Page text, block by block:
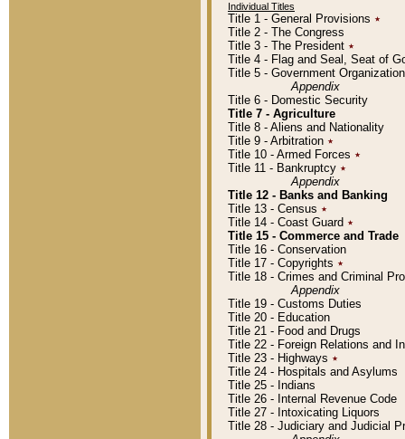
Individual Titles
Title 1 - General Provisions ٭
Title 2 - The Congress
Title 3 - The President ٭
Title 4 - Flag and Seal, Seat of
Title 5 - Government
Appendix
Title 6 - Domestic Security
Title 7 - Agriculture
Title 8 - Aliens and Nationality
Title 9 - Arbitration ٭
Title 10 - Armed Forces ٭
Title 11 - Bankruptcy ٭
Appendix
Title 12 - Banks and Banking
Title 13 - Census ٭
Title 14 - Coast Guard ٭
Title 15 - Commerce and Trade
Title 16 - Conservation
Title 17 - Copyrights ٭
Title 18 - Crimes and Criminal
Appendix
Title 19 - Customs Duties
Title 20 - Education
Title 21 - Food and Drugs
Title 22 - Foreign Relations and
Title 23 - Highways ٭
Title 24 - Hospitals and Asylums
Title 25 - Indians
Title 26 - Internal Revenue Code
Title 27 - Intoxicating Liquors
Title 28 - Judiciary and Judicial